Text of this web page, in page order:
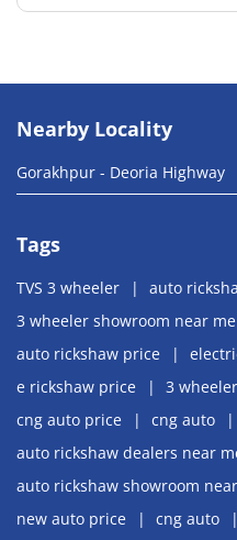
Nearby Locality
Gorakhpur - Deoria Highway
Tags
TVS 3 wheeler auto
3 wheeler showroom near me
auto rickshaw price
e rickshaw price
3
cng auto price
cng auto
auto rickshaw dealers near
auto rickshaw showroom
new auto price
cng auto